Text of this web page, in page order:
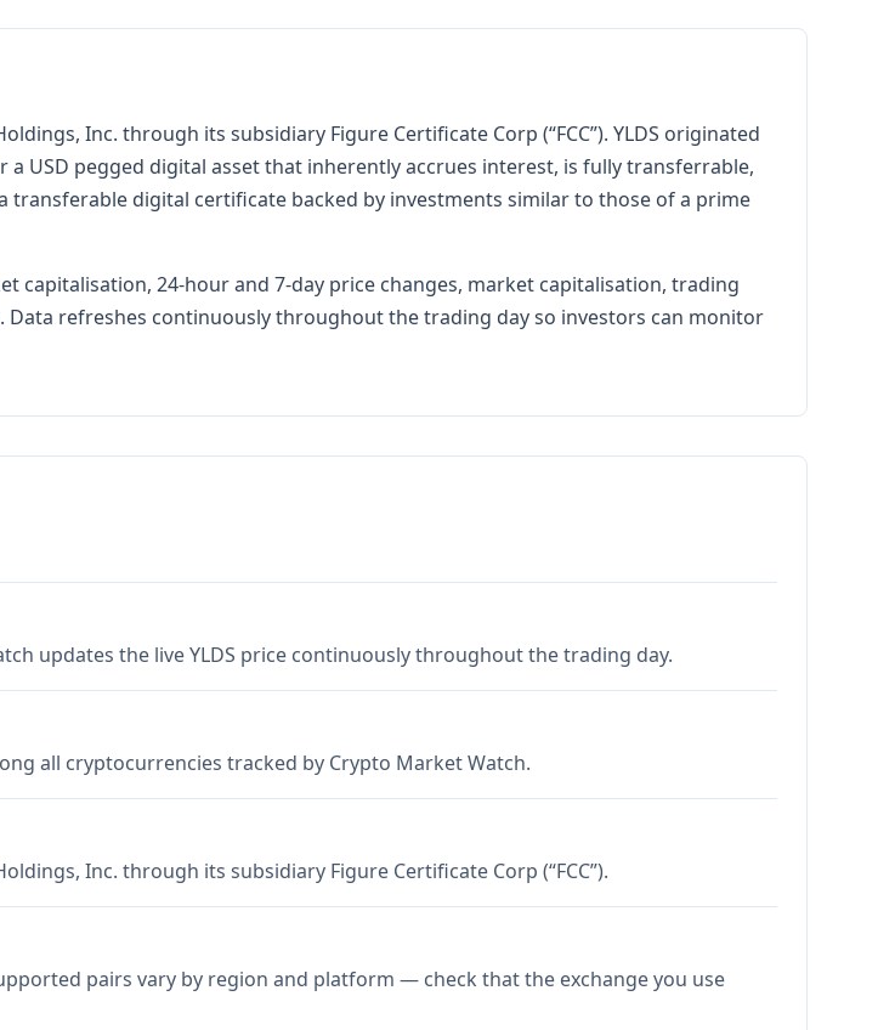
Inc. through its subsidiary Figure Certificate Corp (“FCC”). YLDS originated
USD pegged digital asset that inherently accrues interest, is fully transferrable,
transferable digital certificate backed by investments similar to those of a prime
capitalisation, 24-hour and 7-day price changes, market capitalisation, trading
refreshes continuously throughout the trading day so investors can monitor
updates the live YLDS price continuously throughout the trading day.
all cryptocurrencies tracked by Crypto Market Watch.
Inc. through its subsidiary Figure Certificate Corp (“FCC”).
pairs vary by region and platform — check that the exchange you use